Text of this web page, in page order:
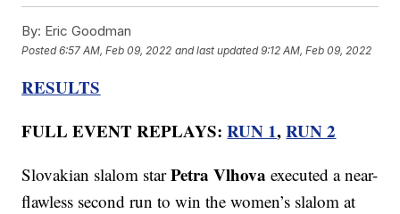
By: Eric Goodman
Posted6:57 AM, Feb 09, 2022 and last updated 9:12 AM, Feb 09, 2022
RESULTS
FULL EVENT REPLAYS:RUN 1,RUN 2
Slovakian slalom starPetra Vlhova executed a near-
flawless second run to win the women’s slalom at